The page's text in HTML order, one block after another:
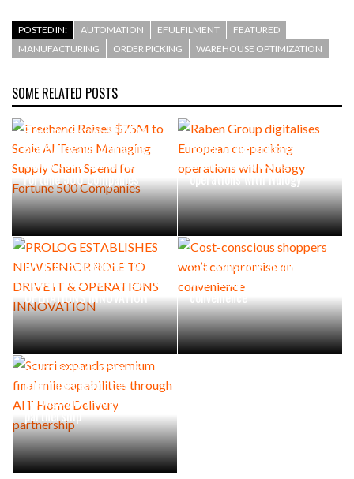
POSTED IN: AUTOMATION EFULFILMENT
FEATURED
MANUFACTURING
ORDER PICKING WAREHOUSE OPTIMIZATION
SOME RELATED POSTS
Freehand Raises $75M to
Scale AI Teams Managing
Supply Chain Spend for
Fortune 500 Companies
Raben Group digitalises
European co-packing
operations with Nulogy
PROLOG ESTABLISHES NEW
SENIOR ROLE TO DRIVE IT &
OPERATIONS INNOVATION
Cost-conscious shoppers
won’t compromise on
convenience
Scurri expands premium
final mile capabilities
through AIT Home Delivery
partnership